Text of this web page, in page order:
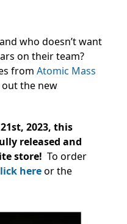
who doesn’t want
on their team?
from Atomic Mass
out the new
2023, this
released and
store! To order
hereor the